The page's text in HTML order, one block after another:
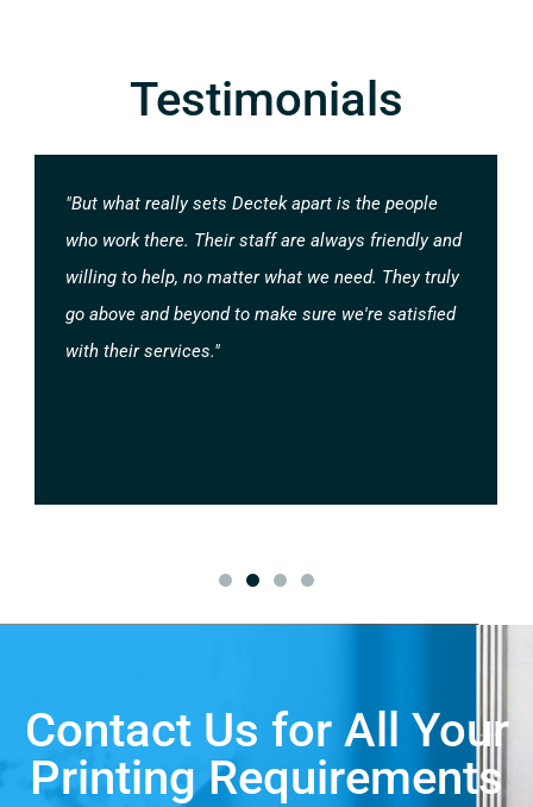
Testimonials
"But what really sets Dectek apart is the people
who work there. Their staff are always friendly and
willing to help, no matter what we need. They truly
go above and beyond to make sure we're satisfied
with their services."
Contact Us for All Your
Printing Requirements